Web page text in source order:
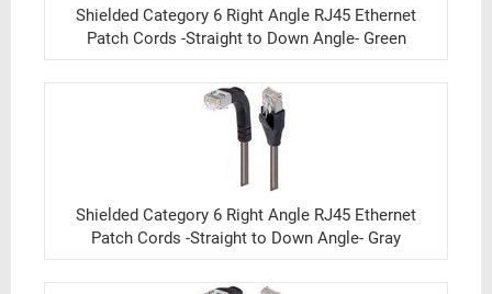
Shielded Category 6 Right Angle RJ45 Ethernet
Patch Cords -Straight to Down Angle- Green
Shielded Category 6 Right Angle RJ45 Ethernet
Patch Cords -Straight to Down Angle- Gray